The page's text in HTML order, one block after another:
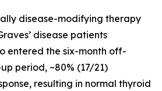
disease-modifying therapy
disease patients
entered the six-month off-
period, ~80% (17/21)
resulting in normal thyroid